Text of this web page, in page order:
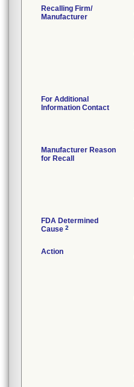
Recalling Firm/
Manufacturer
For Additional
Information Contact
Manufacturer Reason
for Recall
FDA Determined
Cause 2
Action